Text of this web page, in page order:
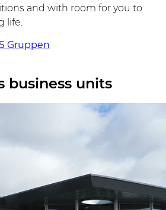
and with room for you to
life.
Gruppen
business units